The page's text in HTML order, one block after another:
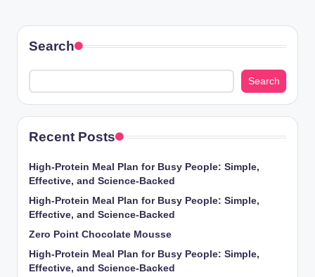
Search
Search
Recent Posts
High-Protein Meal Plan for Busy People: Simple,
Effective, and Science-Backed
High-Protein Meal Plan for Busy People: Simple,
Effective, and Science-Backed
Zero Point Chocolate Mousse
High-Protein Meal Plan for Busy People: Simple,
Effective, and Science-Backed